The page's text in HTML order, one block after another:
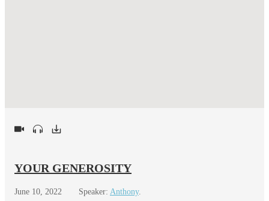
YOUR GENEROSITY
June 10, 2022 Speaker: Anthony.